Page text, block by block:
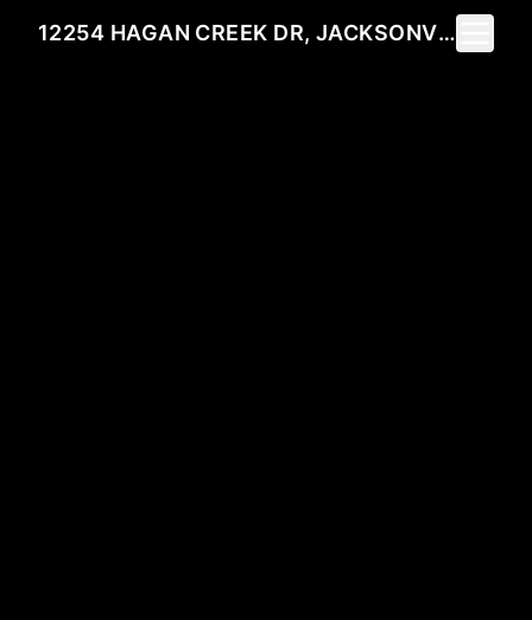
12254 HAGAN CREEK DR, JACKSONVILLE, FL 32218
Toggle